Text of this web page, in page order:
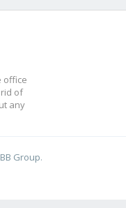
office
of
any
Group.